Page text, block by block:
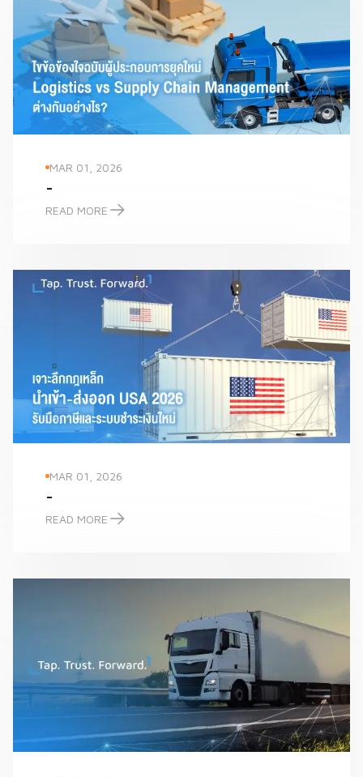
MAR 01, 2026
-
READ MORE
-
MAR 01, 2026
-
READ MORE
-